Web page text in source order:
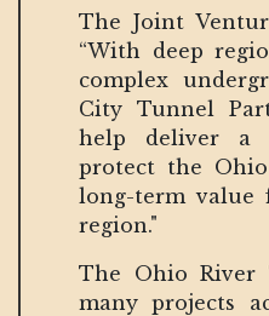
The Joint
“With deep
complex
City Tunnel
help deliver a
protect the
long-term value
region."
The Ohio
many projects